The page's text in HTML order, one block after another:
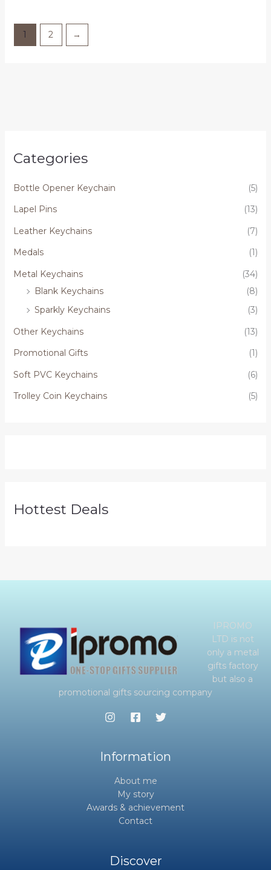
Categories
Bottle Opener Keychain
(5)
Lapel Pins
(13)
Leather Keychains
(7)
Medals
(1)
Metal Keychains
(34)
Blank Keychains
(8)
Sparkly Keychains
(3)
Other Keychains
(13)
Promotional Gifts
(1)
Soft PVC Keychains
(6)
Trolley Coin Keychains
(5)
Hottest Deals
1 2 →
IPROMO
LTD is not
only a metal
gifts factory
but also a
promotional gifts sourcing company
Information
About me
My story
Awards & achievement
Contact
Discover